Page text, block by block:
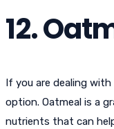
12.
If you are dealing
option. Oatmeal is a
nutrients that can